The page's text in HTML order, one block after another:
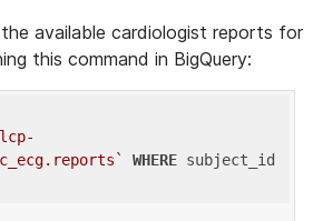
available cardiologist reports for
this command in BigQuery:
WHERE subject_id